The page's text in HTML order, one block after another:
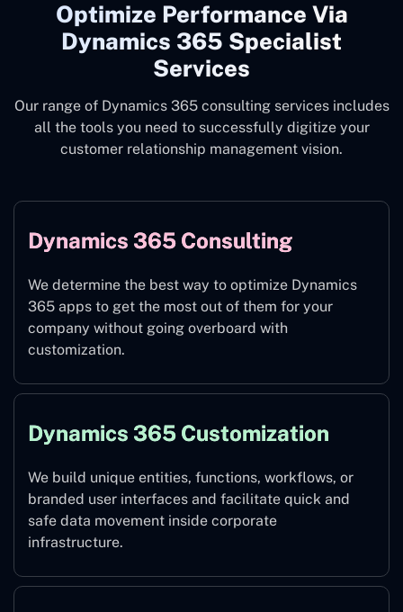
Optimize Performance Via
Dynamics 365 Specialist
Services
Our range of Dynamics 365 consulting services includes
all the tools you need to successfully digitize your
customer relationship management vision.
Dynamics 365 Consulting
We determine the best way to optimize Dynamics
365 apps to get the most out of them for your
company without going overboard with
customization.
Dynamics 365 Customization
We build unique entities, functions, workflows, or
branded user interfaces and facilitate quick and
safe data movement inside corporate
infrastructure.